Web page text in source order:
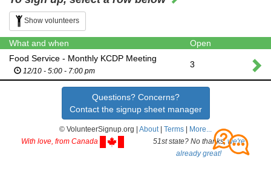
Show volunteers
What and when
Open
Food Service - Monthly KCDP Meeting
12/10 - 5:00 - 7:00 pm
3
Questions? Concerns?
Contact the signup sheet manager
© VolunteerSignup.org | About| Terms
More...
With love, from Canada
51st state? No thanks,we're
already great!